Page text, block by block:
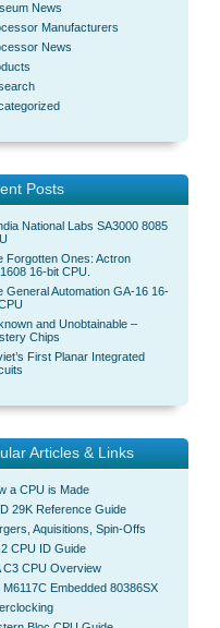
News
Manufacturers
News
Posts
National Labs SA3000 8085
Forgotten Ones: Actron
16-bit CPU.
General Automation GA-16 16-
and Unobtainable –
Chips
First Planar Integrated
Articles & Links
a CPU is Made
29K Reference Guide
Aquisitions, Spin-Offs
CPU ID Guide
C3 CPU Overview
M6117C Embedded 80386SX